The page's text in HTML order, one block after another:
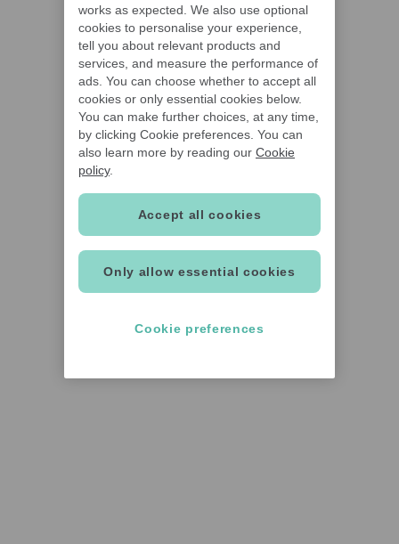
works as expected. We also use optional
cookies to personalise your experience,
tell you about relevant products and
services, and measure the performance of
ads. You can choose whether to accept all
cookies or only essential cookies below.
You can make further choices, at any time,
by clicking Cookie preferences. You can
also learn more by reading our Cookie
policy.
Only allow essential cookies
Accept all cookies
Cookie preferences